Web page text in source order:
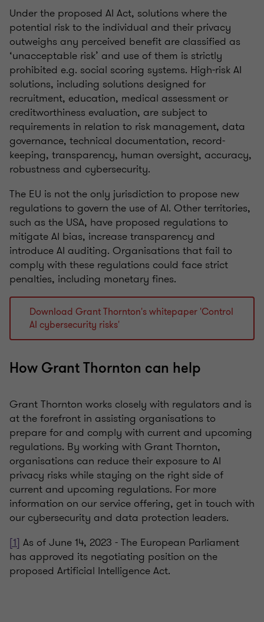
Under the proposed AI Act, solutions where the
potential risk to the individual and their privacy
outweighs any perceived benefit are classified as
‘unacceptable risk’ and use of them is strictly
prohibited e.g. social scoring systems. High-risk AI
solutions, including solutions designed for
recruitment, education, medical assessment or
creditworthiness evaluation, are subject to
requirements in relation to risk management, data
governance, technical documentation, record-
keeping, transparency, human oversight, accuracy,
robustness and cybersecurity.
The EU is not the only jurisdiction to propose new
regulations to govern the use of AI. Other territories,
such as the USA, have proposed regulations to
mitigate AI bias, increase transparency and
introduce AI auditing. Organisations that fail to
comply with these regulations could face strict
penalties, including monetary fines.
Download Grant Thornton's whitepaper 'Control
AI cybersecurity risks'
How Grant Thornton can help
Grant Thornton works closely with regulators and is
at the forefront in assisting organisations to
prepare for and comply with current and upcoming
regulations. By working with Grant Thornton,
organisations can reduce their exposure to AI
privacy risks while staying on the right side of
current and upcoming regulations. For more
information on our service offering, get in touch with
our cybersecurity and data protection leaders.
[1] As of June 14, 2023 - The European Parliament
has approved its negotiating position on the
proposed Artificial Intelligence Act.